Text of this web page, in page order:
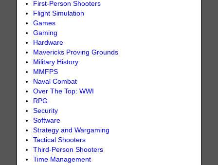
First-Person Shooters
Flight Simulation
Games
Gaming
Hardware
Mavericks Proving Grounds
Military History
MMFPS
Naval Combat
Over The Top: WWI
RPG
Security
Software
Strategy and Wargaming
Tactical Shooters
Third-Person Shooters
Time Management